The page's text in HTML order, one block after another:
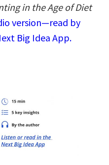
in the Age of Diet
version—read by
Big Idea App.